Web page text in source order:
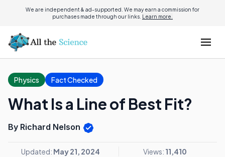
We are independent & ad-supported. We may earn a commission for
purchases made through our links. Learn more.
Physics Fact Checked
What Is a Line of Best Fit?
By Richard Nelson
Updated: May 21, 2024 Views: 11,410